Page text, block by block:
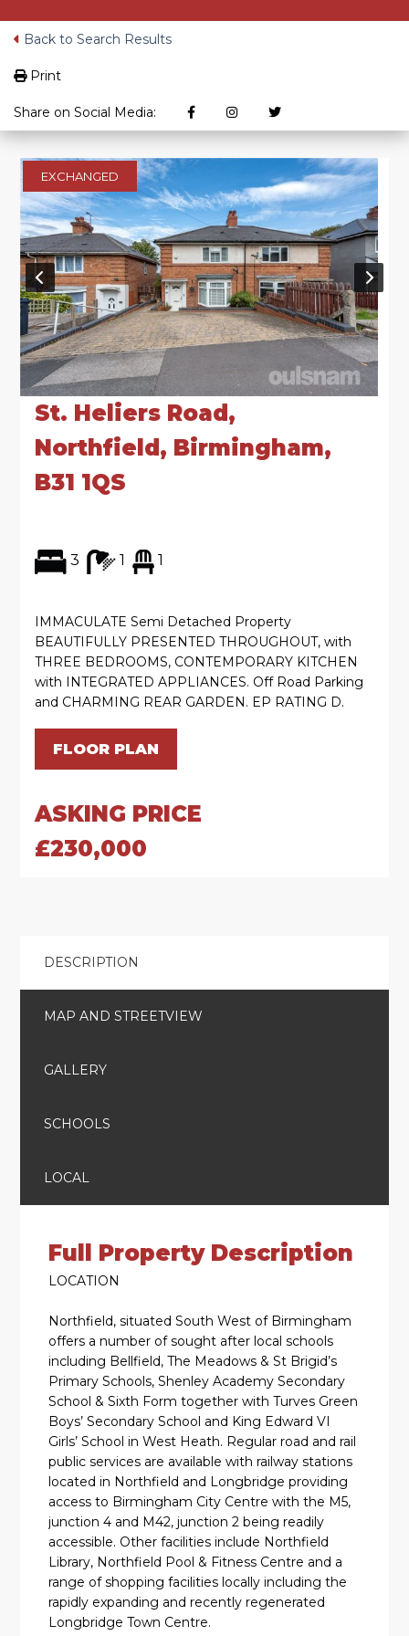
Back to Search Results
Print
Share on Social Media:
EXCHANGED
St. Heliers Road,
Northfield, Birmingham,
B31 1QS
3 1 1
IMMACULATE Semi Detached Property
BEAUTIFULLY PRESENTED THROUGHOUT, with
THREE BEDROOMS, CONTEMPORARY KITCHEN
with INTEGRATED APPLIANCES. Off Road Parking
and CHARMING REAR GARDEN. EP RATING D.
FLOOR PLAN
ASKING PRICE
£230,000
DESCRIPTION
MAP AND STREETVIEW
GALLERY
SCHOOLS
LOCAL
Full Property Description
LOCATION
Northfield, situated South West of Birmingham
offers a number of sought after local schools
including Bellfield, The Meadows & St Brigid’s
Primary Schools, Shenley Academy Secondary
School & Sixth Form together with Turves Green
Boys’ Secondary School and King Edward VI
Girls’ School in West Heath. Regular road and rail
public services are available with railway stations
located in Northfield and Longbridge providing
access to Birmingham City Centre with the M5,
junction 4 and M42, junction 2 being readily
accessible. Other facilities include Northfield
Library, Northfield Pool & Fitness Centre and a
range of shopping facilities locally including the
rapidly expanding and recently regenerated
Longbridge Town Centre.